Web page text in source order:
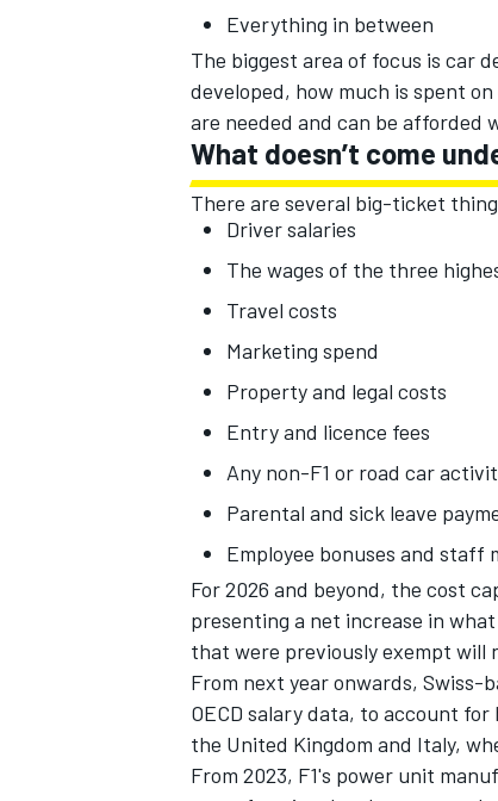
Everything in between
The biggest area of focus is car
developed, how much is spent
are needed and can be afforded
What doesn’t come
There are several big-ticket
Driver salaries
The wages of the three
Travel costs
Marketing spend
Property and legal costs
Entry and licence fees
Any non-F1 or road car
Parental and sick leave
Employee bonuses and staff
For 2026 and beyond, the cost
presenting a net increase in
that were previously exempt will
From next year onwards, Swiss-
OECD salary data, to account
the United Kingdom and Italy,
From 2023, F1's power unit